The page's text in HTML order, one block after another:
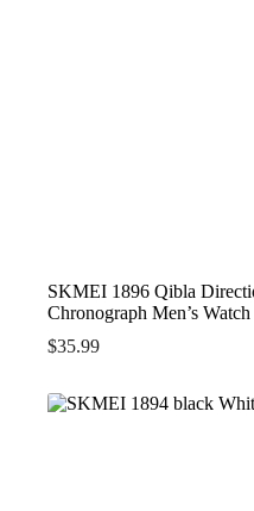
SKMEI 1896 Qibla
Chronograph Men’s Watch
$35.99